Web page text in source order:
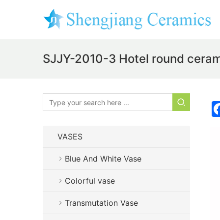
SJJY-2010-3 Hotel round
VASES
Blue And White Vase
Colorful vase
Transmutation Vase